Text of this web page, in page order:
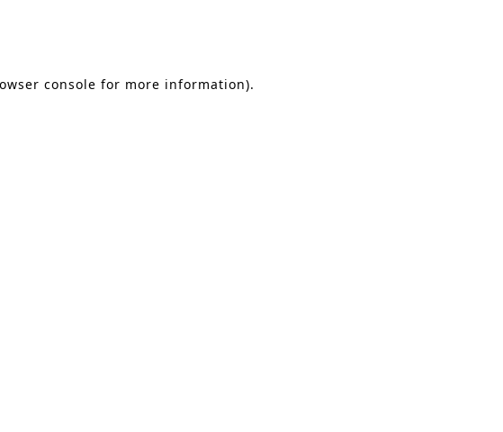
console for more information).